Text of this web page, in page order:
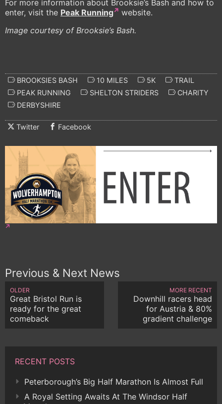
For more information about Brooksie’s Bash and how to
enter, visit the Peak Running
website.
Image courtesy of Brooksie’s Bash.
BROOKSIES BASH 10 MILES 5K
TRAIL
PEAK RUNNING
SHELTON STRIDERS
CHARITY
DERBYSHIRE
Twitter Facebook
Previous & Next News
OLDER
Great Bristol Run is
ready for the great
comeback
MORE RECENT
Downhill racers head
for Austria & 80%
gradient challenge
RECENT POSTS
Peterborough’s Big Half Marathon Is Almost Full
A Royal Setting Awaits At The Windsor Half